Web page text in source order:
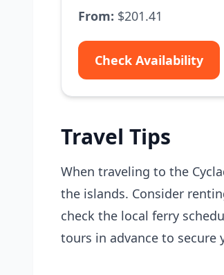
From: $201.41
Check Availability
Travel Tips
When traveling to the
the islands. Consider
check the local ferry
tours in advance to secure